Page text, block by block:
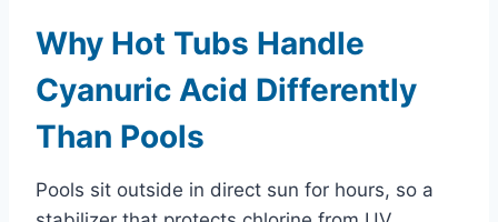
Why Hot Tubs Handle
Cyanuric Acid Differently
Than Pools
Pools sit outside in direct sun for hours, so a